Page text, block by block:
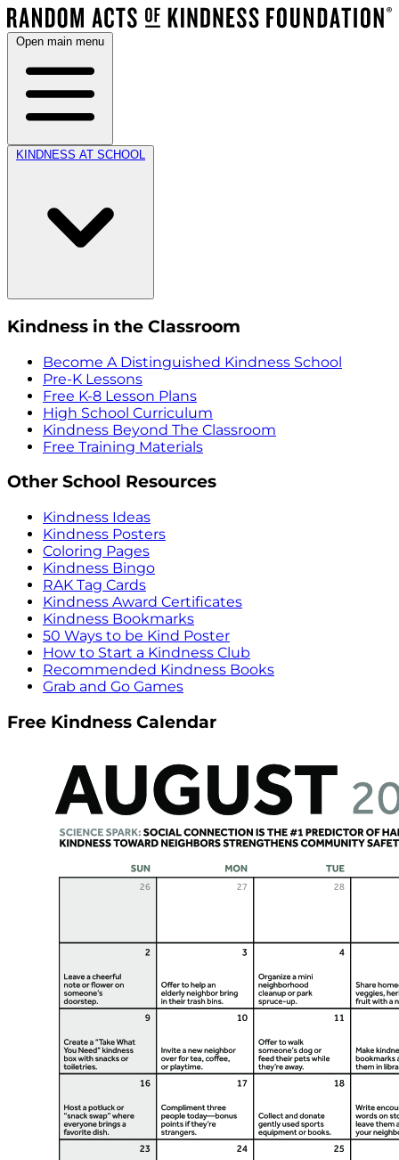
Open main menu
KINDNESS AT SCHOOL
Kindness in the Classroom
Become A Distinguished Kindness School
Pre-K Lessons
Free K-8 Lesson Plans
High School Curriculum
Kindness Beyond The Classroom
Free Training Materials
Other School Resources
Kindness Ideas
Kindness Posters
Coloring Pages
Kindness Bingo
RAK Tag Cards
Kindness Award Certificates
Kindness Bookmarks
50 Ways to be Kind Poster
How to Start a Kindness Club
Recommended Kindness Books
Grab and Go Games
Free Kindness Calendar